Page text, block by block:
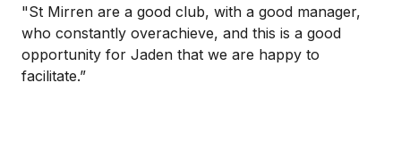
"St Mirren are a good club, with a good manager,
who constantly overachieve, and this is a good
opportunity for Jaden that we are happy to
facilitate.”